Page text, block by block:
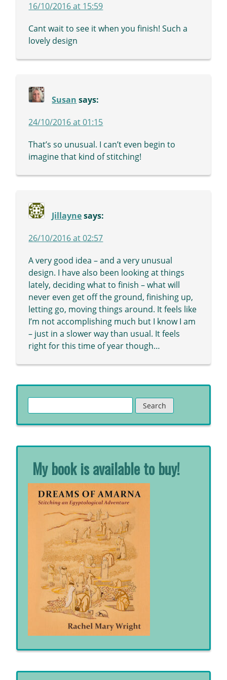
16/10/2016 at 15:59
Cant wait to see it when you finish! Such a
lovely design
Susan says:
24/10/2016 at 01:15
That’s so unusual. I can’t even begin to
imagine that kind of stitching!
Jillayne says:
26/10/2016 at 02:57
A very good idea – and a very unusual
design. I have also been looking at things
lately, deciding what to finish – what will
never even get off the ground, finishing up,
letting go, moving things around. It feels like
I’m not accomplishing much but I know I am
– just in a slower way than usual. It feels
right for this time of year though…
for:
My book is available to buy!